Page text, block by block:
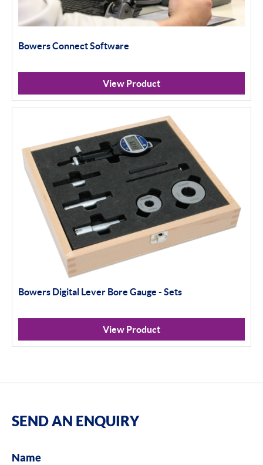
Bowers Connect Software
View Product
Bowers Digital Lever Bore Gauge - Sets
View Product
SEND AN ENQUIRY
Name